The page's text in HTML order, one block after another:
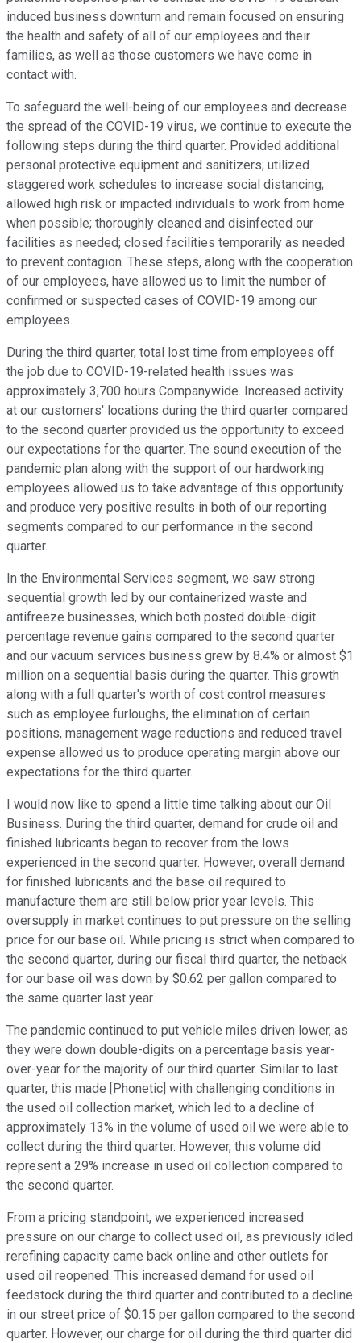
induced business downturn and remain focused on ensuring
the health and safety of all of our employees and their
families, as well as those customers we have come in
contact with.
To safeguard the well-being of our employees and decrease
the spread of the COVID-19 virus, we continue to execute the
following steps during the third quarter. Provided additional
personal protective equipment and sanitizers; utilized
staggered work schedules to increase social distancing;
allowed high risk or impacted individuals to work from home
when possible; thoroughly cleaned and disinfected our
facilities as needed; closed facilities temporarily as needed
to prevent contagion. These steps, along with the cooperation
of our employees, have allowed us to limit the number of
confirmed or suspected cases of COVID-19 among our
employees.
During the third quarter, total lost time from employees off
the job due to COVID-19-related health issues was
approximately 3,700 hours Companywide. Increased activity
at our customers' locations during the third quarter compared
to the second quarter provided us the opportunity to exceed
our expectations for the quarter. The sound execution of the
pandemic plan along with the support of our hardworking
employees allowed us to take advantage of this opportunity
and produce very positive results in both of our reporting
segments compared to our performance in the second
quarter.
In the Environmental Services segment, we saw strong
sequential growth led by our containerized waste and
antifreeze businesses, which both posted double-digit
percentage revenue gains compared to the second quarter
and our vacuum services business grew by 8.4% or almost $1
million on a sequential basis during the quarter. This growth
along with a full quarter's worth of cost control measures
such as employee furloughs, the elimination of certain
positions, management wage reductions and reduced travel
expense allowed us to produce operating margin above our
expectations for the third quarter.
I would now like to spend a little time talking about our Oil
Business. During the third quarter, demand for crude oil and
finished lubricants began to recover from the lows
experienced in the second quarter. However, overall demand
for finished lubricants and the base oil required to
manufacture them are still below prior year levels. This
oversupply in market continues to put pressure on the selling
price for our base oil. While pricing is strict when compared to
the second quarter, during our fiscal third quarter, the netback
for our base oil was down by $0.62 per gallon compared to
the same quarter last year.
The pandemic continued to put vehicle miles driven lower, as
they were down double-digits on a percentage basis year-
over-year for the majority of our third quarter. Similar to last
quarter, this made [Phonetic] with challenging conditions in
the used oil collection market, which led to a decline of
approximately 13% in the volume of used oil we were able to
collect during the third quarter. However, this volume did
represent a 29% increase in used oil collection compared to
the second quarter.
From a pricing standpoint, we experienced increased
pressure on our charge to collect used oil, as previously idled
rerefining capacity came back online and other outlets for
used oil reopened. This increased demand for used oil
feedstock during the third quarter and contributed to a decline
in our street price of $0.15 per gallon compared to the second
quarter. However, our charge for oil during the third quarter did